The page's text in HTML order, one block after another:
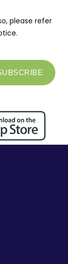
please refer